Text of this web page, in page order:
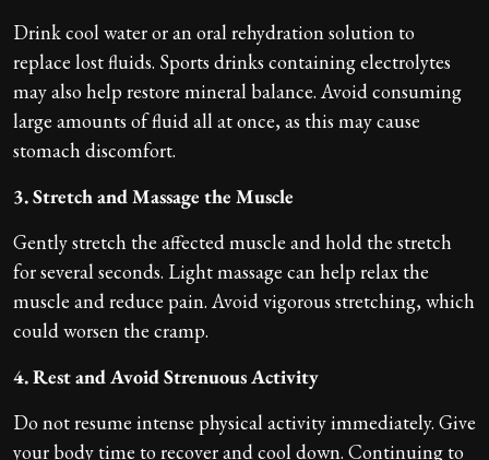
Drink cool water or an oral rehydration solution to
replace lost fluids. Sports drinks containing electrolytes
may also help restore mineral balance. Avoid consuming
large amounts of fluid all at once, as this may cause
stomach discomfort.
3. Stretch and Massage the Muscle
Gently stretch the affected muscle and hold the stretch
for several seconds. Light massage can help relax the
muscle and reduce pain. Avoid vigorous stretching, which
could worsen the cramp.
4. Rest and Avoid Strenuous Activity
Do not resume intense physical activity immediately. Give
your body time to recover and cool down. Continuing to